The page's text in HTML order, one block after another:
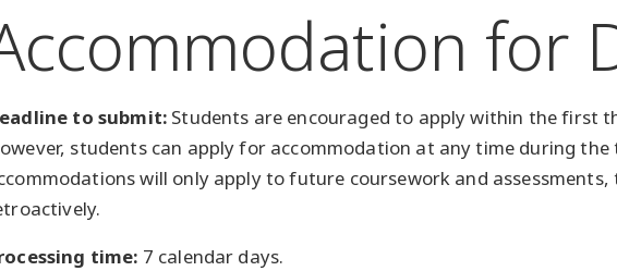
for
to submit: Students are encouraged to apply within the first
students can apply for accommodation at any time during the
will only apply to future coursework and
time: 7 calendar days.